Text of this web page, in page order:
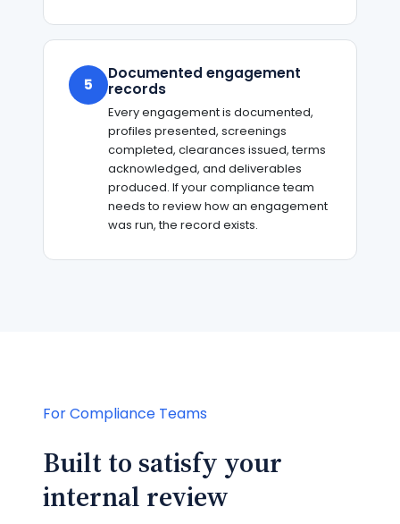
5
Documented engagement
records
Every engagement is documented,
profiles presented, screenings
completed, clearances issued, terms
acknowledged, and deliverables
produced. If your compliance team
needs to review how an engagement
was run, the record exists.
For Compliance Teams
Built to satisfy your
internal review